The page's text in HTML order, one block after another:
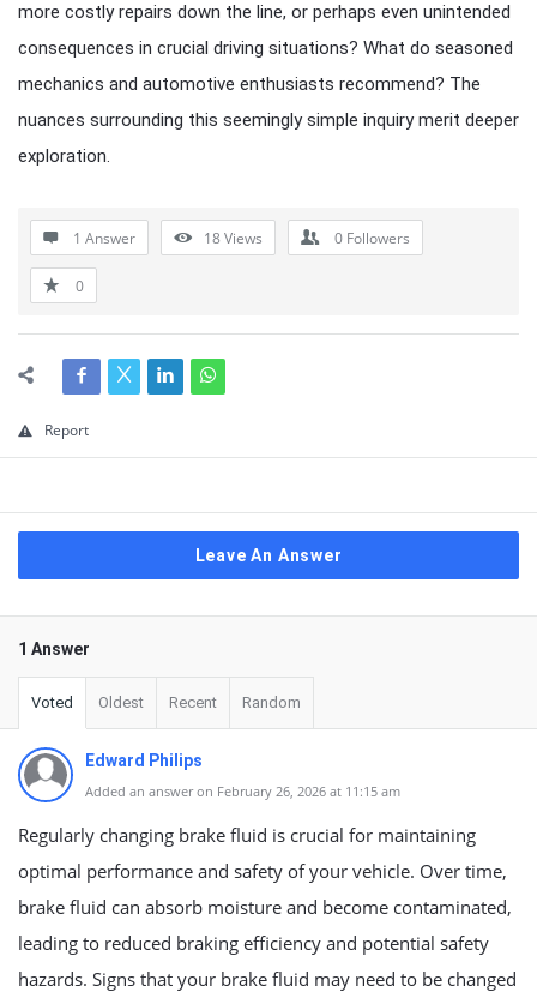
more costly repairs down the line, or perhaps even unintended
consequences in crucial driving situations? What do seasoned
mechanics and automotive enthusiasts recommend? The
nuances surrounding this seemingly simple inquiry merit deeper
exploration.
1 Answer 18Views 0 Followers
0
Report
Leave An Answer
1 Answer
Voted Oldest Recent Random
Edward Philips
Added an answer on February 26, 2026 at 11:15 am
Regularly changing brake fluid is crucial for maintaining
optimal performance and safety of your vehicle. Over time,
brake fluid can absorb moisture and become contaminated,
leading to reduced braking efficiency and potential safety
hazards. Signs that your brake fluid may need to be changed